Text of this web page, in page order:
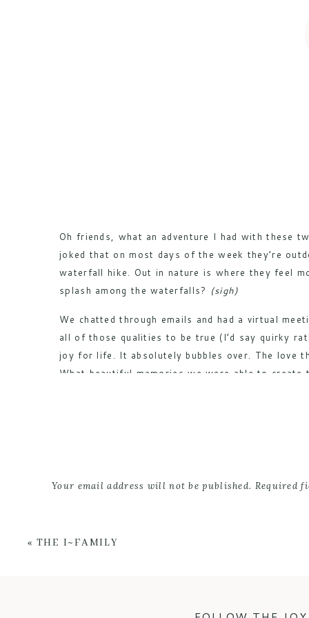
Oh friends, what an adventure I had with these
joked that on most days of the week they’re
waterfall hike. Out in nature is where they feel
splash among the waterfalls? (sigh)
We chatted through emails and had a virtual
all of those qualities to be true (I’d say quirky
joy for life. It absolutely bubbles over. The love
What beautiful memories we were able to
Your email address will not be published. Required
« THE I~FAMILY